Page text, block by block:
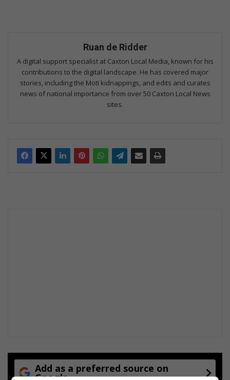
Ruan de Ridder
A digital support specialist at Caxton Local Media, known for his
contributions to the digital landscape. He has covered major
stories, including the Moti kidnappings, and edits and curates
news of national importance from over 50 Caxton Local News
sites.
Add as a preferred source on
Google